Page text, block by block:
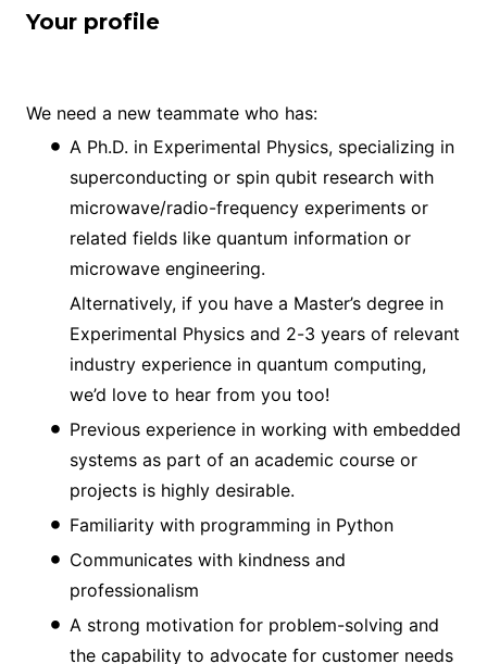
Your profile
We need a new teammate who has:
A Ph.D. in Experimental Physics, specializing in
superconducting or spin qubit research with
microwave/radio-frequency experiments or
related fields like quantum information or
microwave engineering.
Alternatively, if you have a Master’s degree in
Experimental Physics and 2-3 years of relevant
industry experience in quantum computing,
we’d love to hear from you too!
Previous experience in working with embedded
systems as part of an academic course or
projects is highly desirable.
Familiarity with programming in Python
Communicates with kindness and
professionalism
A strong motivation for problem-solving and
the capability to advocate for customer needs